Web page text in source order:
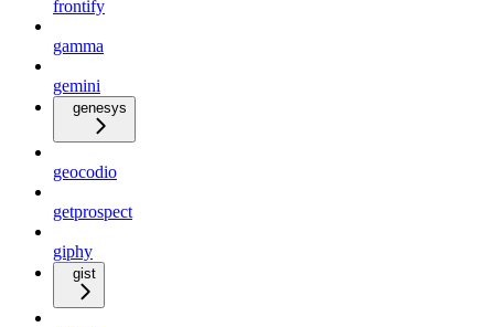
frontify
gamma
gemini
genesys
geocodio
getprospect
giphy
gist